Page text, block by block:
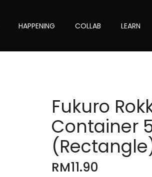
HAPPENING COLLAB LEARN
Fukuro
Container
RM11.90